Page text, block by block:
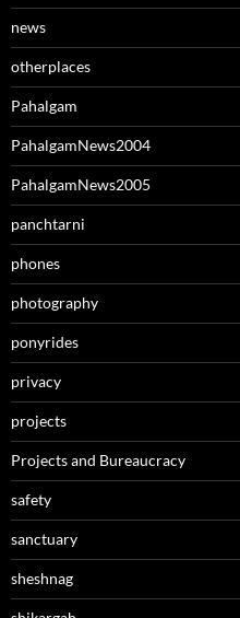
news
otherplaces
Pahalgam
PahalgamNews2004
PahalgamNews2005
panchtarni
phones
photography
ponyrides
privacy
projects
Projects and Bureaucracy
safety
sanctuary
sheshnag